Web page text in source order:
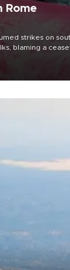
Rome
strikes on
blaming a
Beirut said at least